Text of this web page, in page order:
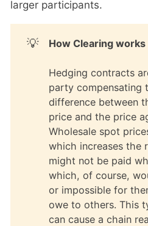
larger participants.
💡 How Clearing works
Hedging contracts
party compensating
difference between
price and the price
Wholesale spot
which increases the
might not be paid
which, of course,
or impossible for
owe to others. This
can cause a chain